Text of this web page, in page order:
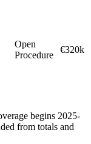
Open
Procedure
€320k
begins 2025-
from totals and